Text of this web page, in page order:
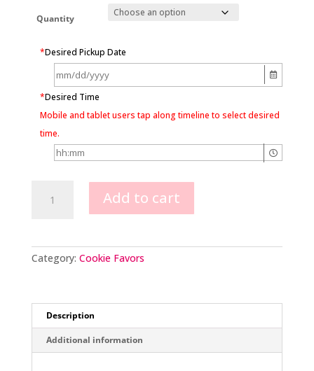
Quantity
*Desired Pickup Date
*Desired Time
Mobile and tablet users tap along timeline to select desired
time.
Cookie
Add to cart
Category: Cookie Favors
Description
Additional information